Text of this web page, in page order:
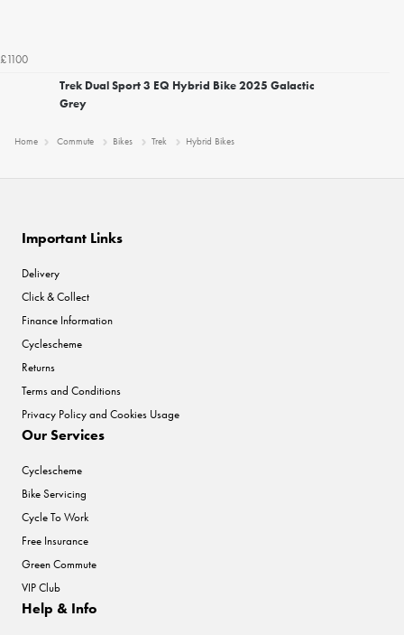
£1100
Trek Dual Sport 3 EQ Hybrid Bike 2025 Galactic
Grey
Home Commute Bikes Trek Hybrid Bikes
Important Links
Delivery
Click & Collect
Finance Information
Cyclescheme
Returns
Terms and Conditions
Privacy Policy and Cookies Usage
Our Services
Cyclescheme
Bike Servicing
Cycle To Work
Free Insurance
Green Commute
VIP Club
Help & Info